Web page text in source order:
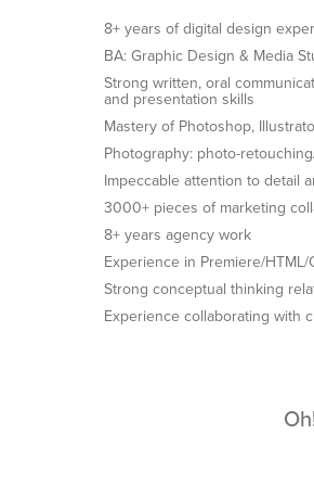
8+ years of digital design
BA: Graphic Design & Media
Strong written, oral
and presentation skills
Mastery of Photoshop,
Photography: photo-
Impeccable attention to detail
3000+ pieces of marketing
8+ years agency work
Experience in Premiere/HTML/
Strong conceptual thinking
Experience collaborating with